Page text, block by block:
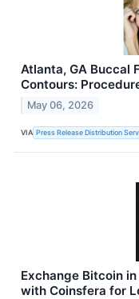
Atlanta, GA Buccal
Contours:
May 06, 2026
VIA Press Release Distribution
Exchange Bitcoin
with Coinsfera for